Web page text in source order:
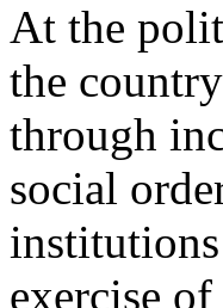
At the
the
through
social
exercise